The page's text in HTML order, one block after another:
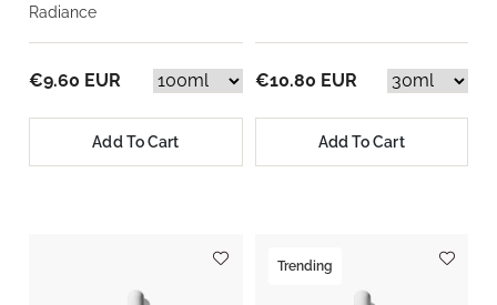
Radiance
€9.60 EUR
Add To Cart
€10.80 EUR
Add To Cart
Trending